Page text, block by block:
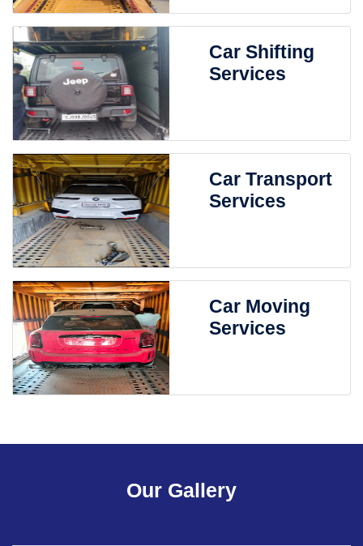
Car Shifting
Services
Car Transport
Services
Car Moving
Services
Our Gallery